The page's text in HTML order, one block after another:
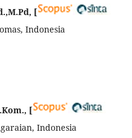
[
Indonesia
[
Indonesia